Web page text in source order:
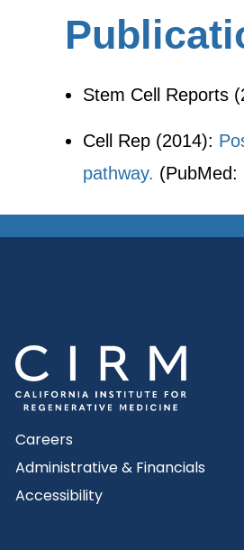
Stem Cell Reports
Cell Rep (2014):
pathway. (PubMed:
Careers
Administrative & Financials
Accessibility